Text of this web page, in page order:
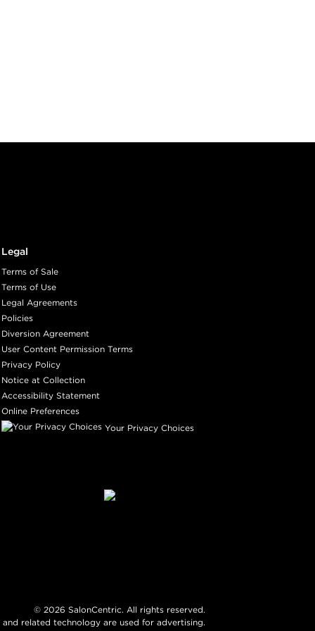
Legal
Terms of Sale
Terms of Use
Legal Agreements
Policies
Diversion Agreement
User Content Permission Terms
Privacy Policy
Notice at Collection
Accessibility Statement
Online Preferences
Your Privacy Choices
© 2026 SalonCentric. All rights reserved.
related technology are used for advertising.